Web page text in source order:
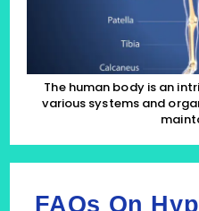
The human body is an
various systems and
FAQs On